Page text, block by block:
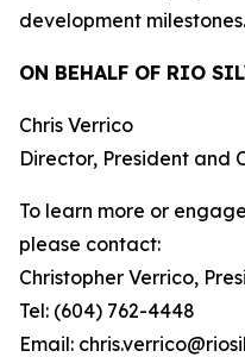
development milestones.
ON BEHALF OF RIO
Chris Verrico
Director, President and
To learn more or
please contact:
Christopher Verrico,
Tel: (604) 762-4448
Email: